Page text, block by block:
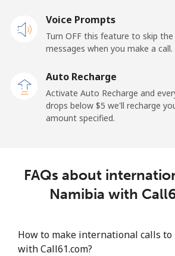
⁦48.9¢⁩
New Zealand
Landline ⁦2.6¢⁩
⁦$10⁩
⁦6.9¢⁩
⁦19.5¢⁩ 51
Voice Prompts
Turn OFF this feature to skip
messages when you make a call.
Auto Recharge
Activate Auto Recharge and
drops below ⁦$5⁩ we'll recharge
amount specified.
FAQs about
Namibia with
How to make international calls
with Call61.com?